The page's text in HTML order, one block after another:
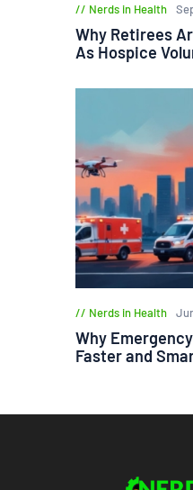
Nerds in Health
Why Retirees
As Hospice
Nerds in Health
Why
Faster and